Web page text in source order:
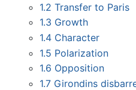
1.2 Transfer to Paris
1.3 Growth
1.4 Character
1.5 Polarization
1.6 Opposition
1.7 Girondins